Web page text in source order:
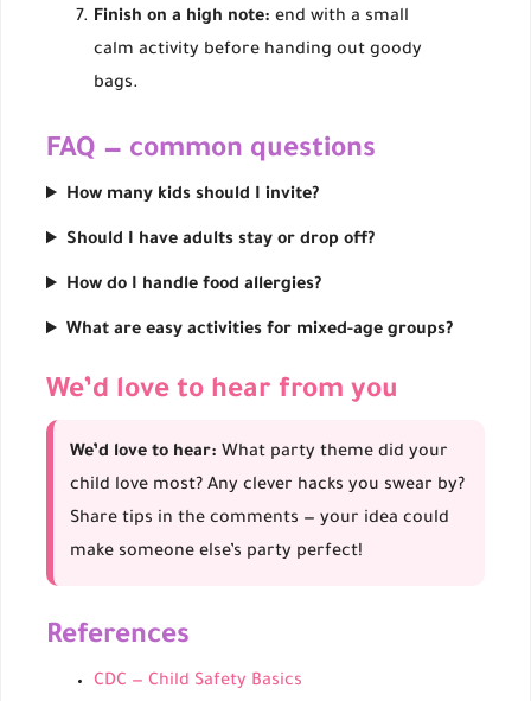
Finish on a high note: end with a small
calm activity before handing out goody
bags.
FAQ — common questions
How many kids should I invite?
Should I have adults stay or drop off?
How do I handle food allergies?
What are easy activities for mixed-age groups?
We’d love to hear from you
We’d love to hear: What party theme did your
child love most? Any clever hacks you swear by?
Share tips in the comments — your idea could
make someone else’s party perfect!
References
CDC — Child Safety Basics